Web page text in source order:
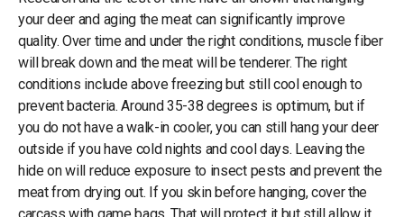
your deer and aging the meat can significantly improve
quality. Over time and under the right conditions, muscle fiber
will break down and the meat will be tenderer. The right
conditions include above freezing but still cool enough to
prevent bacteria. Around 35-38 degrees is optimum, but if
you do not have a walk-in cooler, you can still hang your deer
outside if you have cold nights and cool days. Leaving the
hide on will reduce exposure to insect pests and prevent the
meat from drying out. If you skin before hanging, cover the